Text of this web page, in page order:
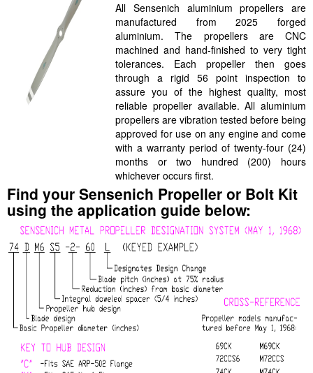
All Sensenich aluminium propellers are
manufactured from 2025 forged
aluminium. The propellers are CNC
machined and hand-finished to very tight
tolerances. Each propeller then goes
through a rigid 56 point inspection to
assure you of the highest quality, most
reliable propeller available. All aluminium
propellers are vibration tested before being
approved for use on any engine and come
with a warranty period of twenty-four (24)
months or two hundred (200) hours
whichever occurs first.
Find your Sensenich Propeller or Bolt Kit
using the application guide below: